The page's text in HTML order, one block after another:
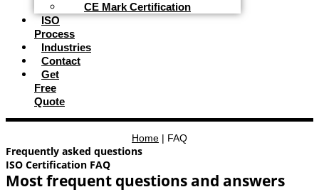
CE Mark Certification
ISO
Process
Industries
Contact
Get
Free
Quote
Home FAQ
Frequently asked questions
ISO Certification FAQ
Most frequent questions and answers